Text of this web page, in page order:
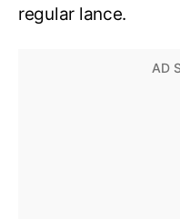
regular lance.